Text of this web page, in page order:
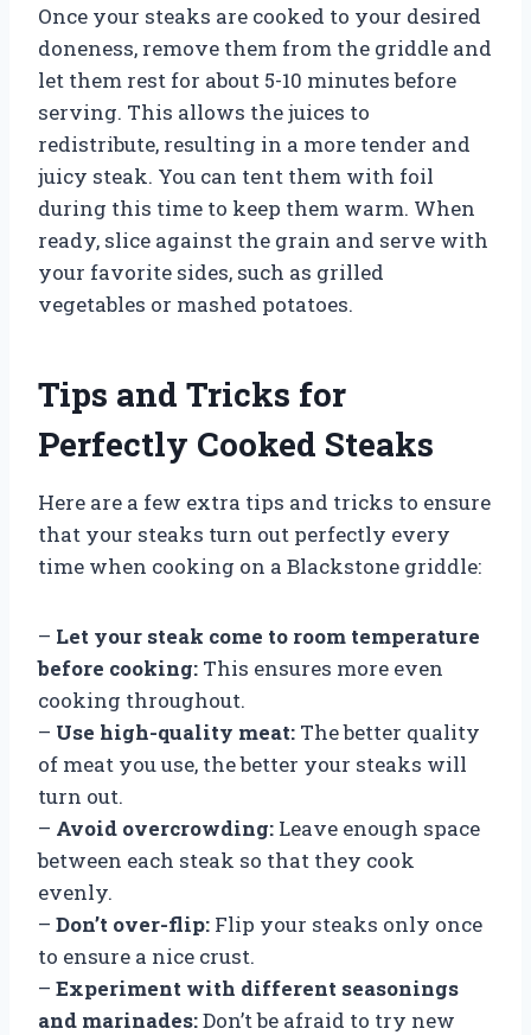
Once your steaks are cooked to your desired
doneness, remove them from the griddle and
let them rest for about 5-10 minutes before
serving. This allows the juices to
redistribute, resulting in a more tender and
juicy steak. You can tent them with foil
during this time to keep them warm. When
ready, slice against the grain and serve with
your favorite sides, such as grilled
vegetables or mashed potatoes.
Tips and Tricks for
Perfectly Cooked Steaks
Here are a few extra tips and tricks to ensure
that your steaks turn out perfectly every
time when cooking on a Blackstone griddle:
– Let your steak come to room temperature
before cooking: This ensures more even
cooking throughout.
– Use high-quality meat: The better quality
of meat you use, the better your steaks will
turn out.
– Avoid overcrowding: Leave enough space
between each steak so that they cook
evenly.
– Don’t over-flip: Flip your steaks only once
to ensure a nice crust.
– Experiment with different seasonings
and marinades:Don’t be afraid to try new